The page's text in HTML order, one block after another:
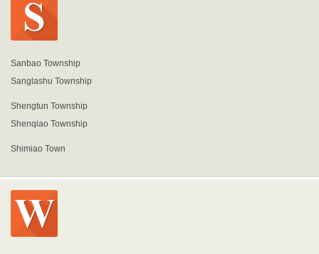
Sanbao Township
Sanglashu Township
Shengtun Township
Shenqiao Township
Shimiao Town